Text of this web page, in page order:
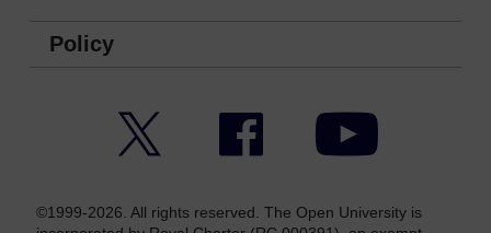
Policy
Facebook YouTube
©1999-2026. All rights reserved. The Open University is